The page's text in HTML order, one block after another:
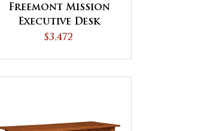
Freemont Mission
Executive Desk
$3,472